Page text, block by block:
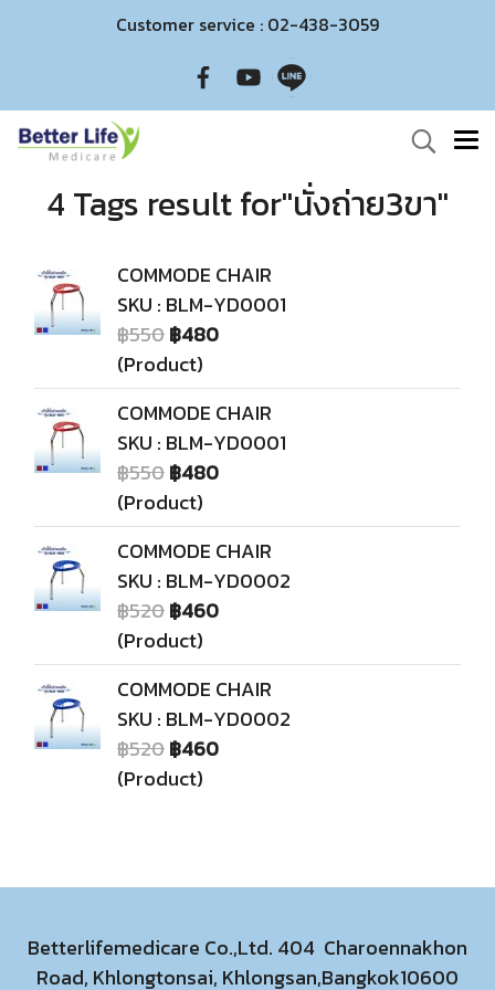
Customer service : 02-438-3059
4 Tags result for"นั่งถ่าย3ขา"
COMMODE CHAIR
SKU : BLM-YD0001
฿550฿480
(Product)
COMMODE CHAIR
SKU : BLM-YD0001
฿550฿480
(Product)
COMMODE CHAIR
SKU : BLM-YD0002
฿520฿460
(Product)
COMMODE CHAIR
SKU : BLM-YD0002
฿520฿460
(Product)
Betterlifemedicare Co.,Ltd. 404 Charoennakhon
Road, Khlongtonsai, Khlongsan,Bangkok10600